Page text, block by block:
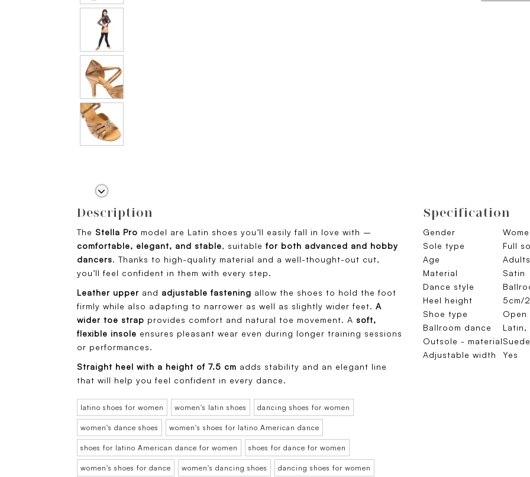
Description
The Stella Pro model are Latin shoes you’ll easily fall in love with –
comfortable, elegant, and stable, suitable for both advanced and hobby
dancers. Thanks to high-quality material and a well-thought-out cut,
you’ll feel confident in them with every step.
Leather upper and adjustable fastening allow the shoes to hold the foot
firmly while also adapting to narrower as well as slightly wider feet. A
wider toe strap provides comfort and natural toe movement. A soft,
flexible insole ensures pleasant wear even during longer training sessions
or performances.
Straight heel with a height of 7.5 cm adds stability and an elegant line
that will help you feel confident in every dance.
latino shoes for women women's latin shoes dancing shoes for women
women's dance shoes women's shoes for latino American dance
shoes for latino American dance for women shoes for dance for women
women's shoes for dance women's dancing shoes dancing shoes for women
Specification
Gender
Sole type
Full
Age
Material
Satin
Dance style
Heel height
5cm/
Shoe type
Open
Ballroom dance
Latin,
Outsole - materialSuede
Adjustable width
Yes